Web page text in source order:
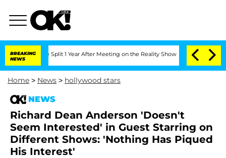
BREAKING
NEWS
Split 1 Year After Meeting on the Reality Show Senate Votes to
Home > News > hollywood stars
NEWS
Richard Dean Anderson 'Doesn't
Seem Interested' in Guest Starring on
Different Shows: 'Nothing Has Piqued
His Interest'